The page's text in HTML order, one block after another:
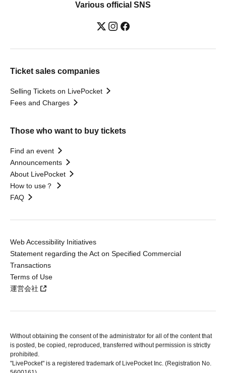
Various official SNS
Ticket sales companies
Selling Tickets on LivePocket
Fees and Charges
Those who want to buy tickets
Find an event
Announcements
About LivePocket
How to use？
FAQ
Web Accessibility Initiatives
Statement regarding the Act on Specified Commercial
Transactions
Terms of Use
運営会社
Without obtaining the consent of the administrator for all of the content that
is posted, be copied, reproduced, transferred without permission is strictly
prohibited.
"LivePocket" is a registered trademark of LivePocket Inc. (Registration No.